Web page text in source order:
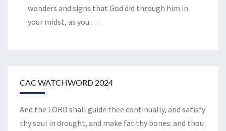
wonders and signs that God did through him in
your midst, as you …
CAC WATCHWORD 2024
And the LORD shall guide thee continually, and satisfy
thy soul in drought, and make fat thy bones: and thou